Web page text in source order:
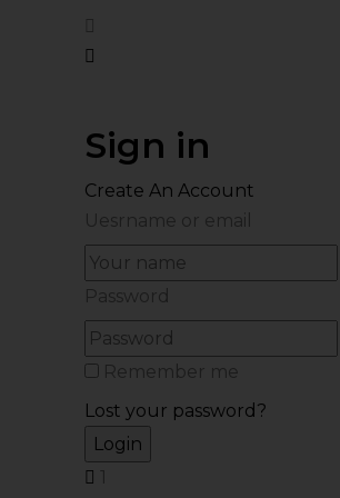
Sign in
Create An Account
Uesrname or email
Password
Remember me
Lost your password?
1